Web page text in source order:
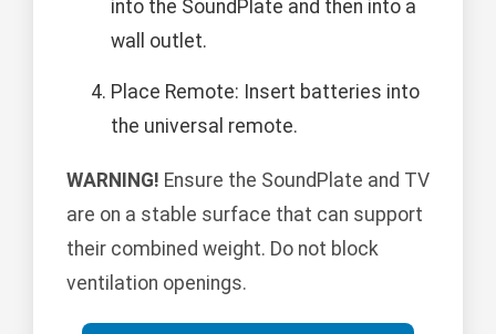
into the SoundPlate and then into a
wall outlet.
Place Remote: Insert batteries into
the universal remote.
WARNING! Ensure the SoundPlate and TV
are on a stable surface that can support
their combined weight. Do not block
ventilation openings.